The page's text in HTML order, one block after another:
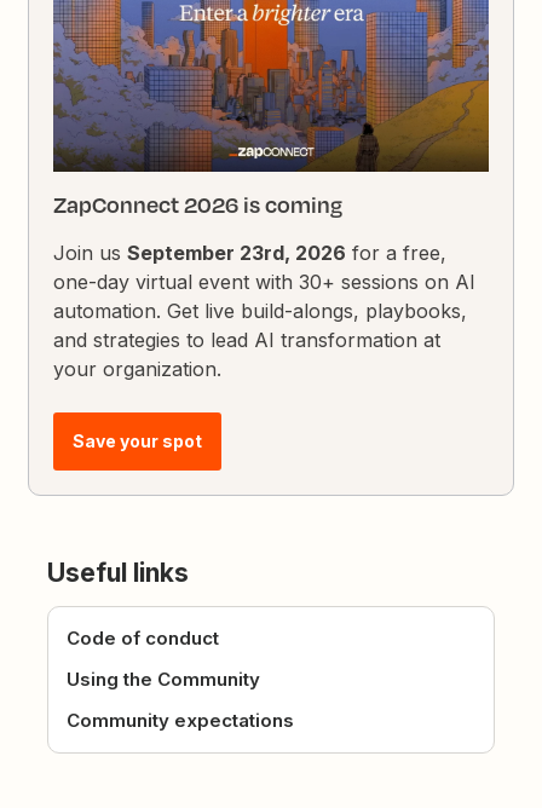
ZapConnect 2026 is coming
Join usSeptember 23rd, 2026 for a free,
one-day virtual event with 30+ sessions on AI
automation. Get live build-alongs, playbooks,
and strategies to lead AI transformation at
your organization.
Save your spot
Useful links
Code of conduct
Using the Community
Community expectations